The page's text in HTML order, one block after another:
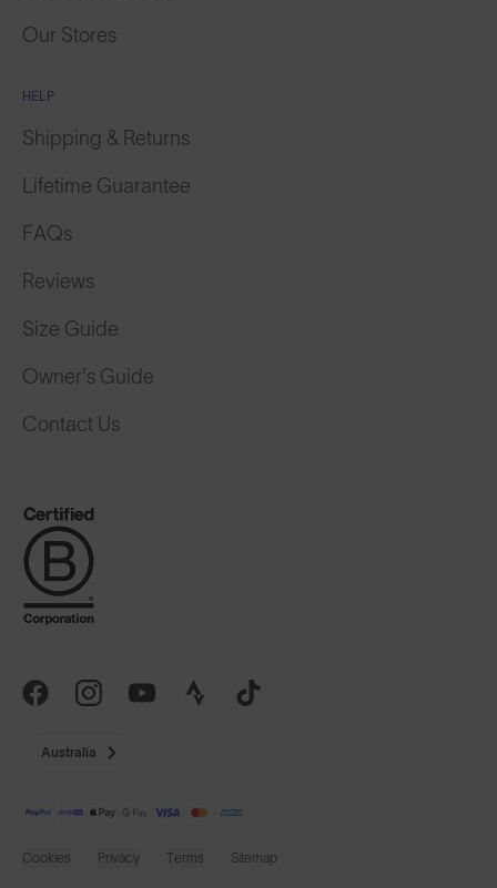
Our Stores
HELP
Shipping & Returns
Lifetime Guarantee
FAQs
Reviews
Size Guide
Owner's Guide
Contact Us
Australia
Cookies Privacy Terms Sitemap